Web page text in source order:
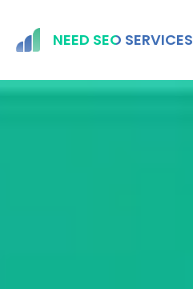
content
NEED SEO SERVICES